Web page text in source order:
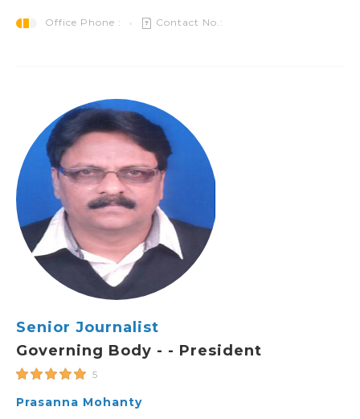
Office Phone : Contact No.:
Senior Journalist
Governing Body - - President
5
Prasanna Mohanty